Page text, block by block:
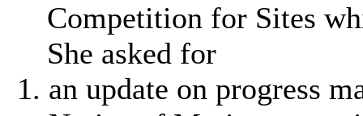
Competition for Sites
She asked for
an update on progress